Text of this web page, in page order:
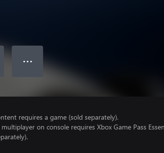
● ● ●
requires a game (sold separately).
on console requires Xbox Game Pass